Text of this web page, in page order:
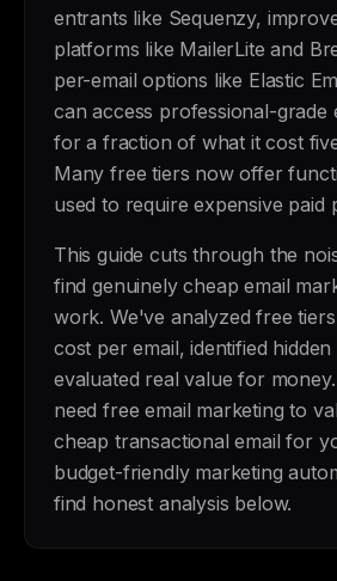
entrants like Sequenzy,
platforms like MailerLite and
per-email options like Elastic
can access professional-grade
for a fraction of what it cost
Many free tiers now offer
used to require expensive paid
This guide cuts through the
find genuinely cheap email
work. We've analyzed free
cost per email, identified
evaluated real value for
need free email marketing to
cheap transactional email for
budget-friendly marketing
find honest analysis below.